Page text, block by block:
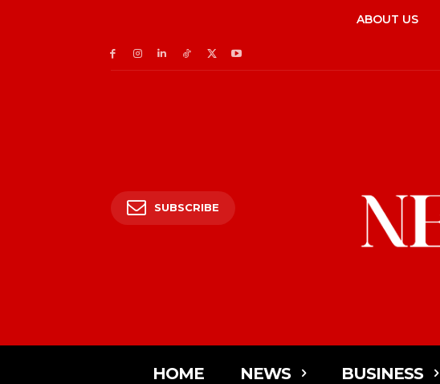
ABOUT US
SUBSCRIBE
HOME NEWS BUSINESS